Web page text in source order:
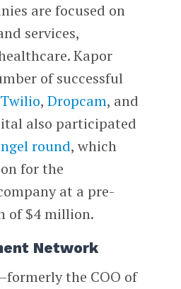
are focused on
services,
Kapor
of successful
Twilio, Dropcam, and
also participated
round, which
for the
at a pre-
of $4 million.
Network
the COO of